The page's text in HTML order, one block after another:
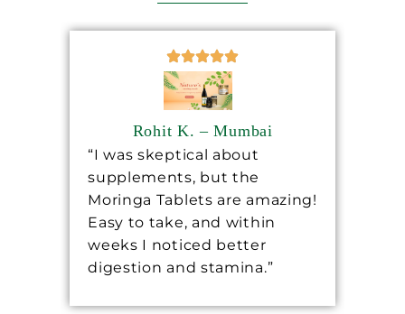
Rohit K. – Mumbai
“I was skeptical about
supplements, but the
Moringa Tablets are amazing!
Easy to take, and within
weeks I noticed better
digestion and stamina.”